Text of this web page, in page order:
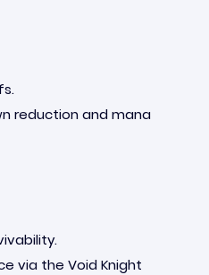
reduction and mana
via the Void Knight